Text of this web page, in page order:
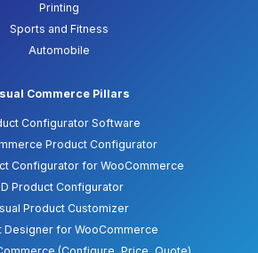
Printing
Sports and Fitness
Automobile
Commerce Pillars
Configurator Software
Product Configurator
Configurator for WooCommerce
Product Configurator
Product Customizer
Designer for WooCommerce